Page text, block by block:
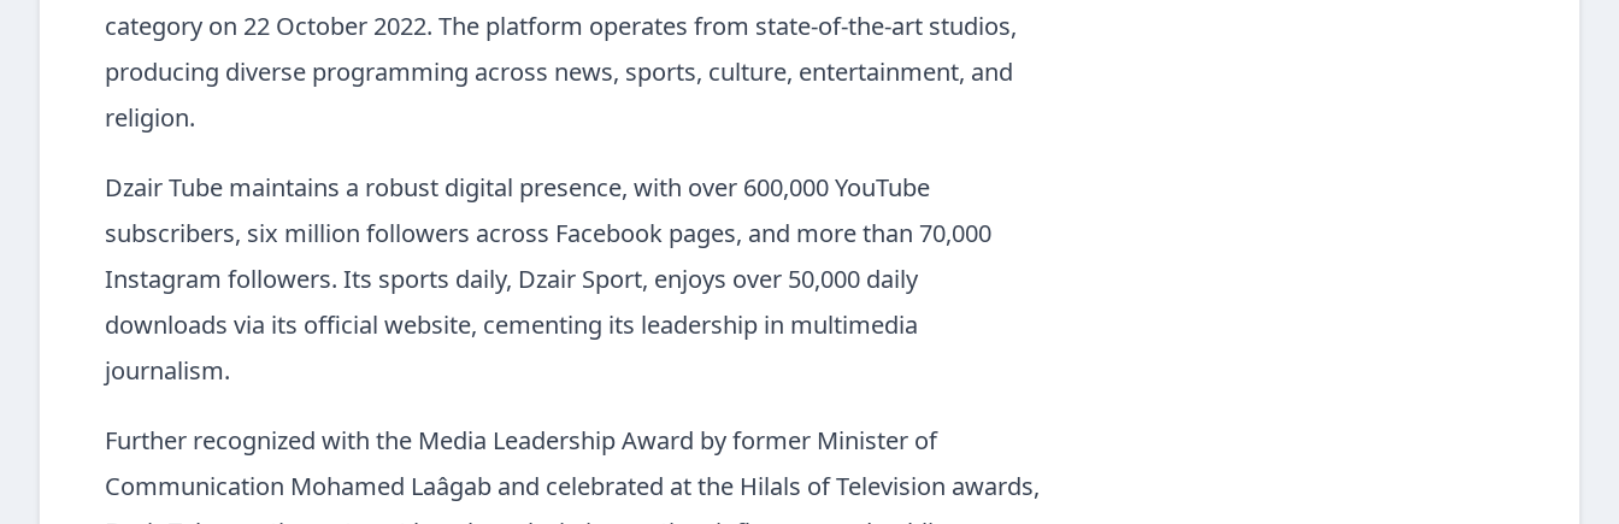
category on 22 October 2022. The platform operates from state-of-the-art studios,
producing diverse programming across news, sports, culture, entertainment, and
religion.
Dzair Tube maintains a robust digital presence, with over 600,000 YouTube
subscribers, six million followers across Facebook pages, and more than 70,000
Instagram followers. Its sports daily, Dzair Sport, enjoys over 50,000 daily
downloads via its official website, cementing its leadership in multimedia
journalism.
Further recognized with the Media Leadership Award by former Minister of
Communication Mohamed Laâgab and celebrated at the Hilals of Television awards,